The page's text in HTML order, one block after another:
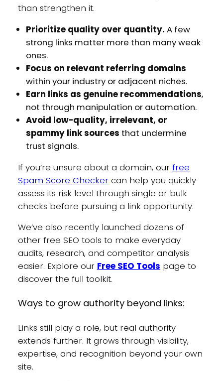
than strengthen it.
Prioritize quality over quantity. A few
strong links matter more than many weak
ones.
Focus on relevant referring domains
within your industry or adjacent niches.
Earn links as genuine recommendations,
not through manipulation or automation.
Avoid low-quality, irrelevant, or
spammy link sources that undermine
trust signals.
If you’re unsure about a domain, our free
Spam Score Checkercan help you quickly
assess its risk level through single or bulk
checks before pursuing a link opportunity.
We’ve also recently launched dozens of
other free SEO tools to make everyday
audits, research, and competitor analysis
easier. Explore our Free SEO Tools page to
discover the full toolkit.
Ways to grow authority beyond links:
Links still play a role, but real authority
extends further. It grows through visibility,
expertise, and recognition beyond your own
site.